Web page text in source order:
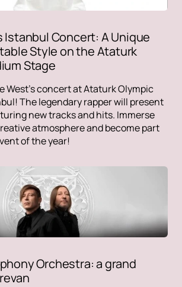
Istanbul Concert: A Unique
Style on the Ataturk
Stage
West's concert at Ataturk Olympic
The legendary rapper will present
new tracks and hits. Immerse
atmosphere and become part
of the year!
Orchestra: a grand